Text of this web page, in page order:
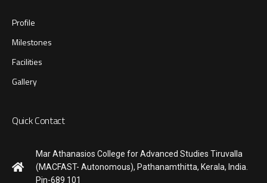
Profile
Milestones
Facilities
Gallery
Quick Contact
Mar Athanasios College for Advanced Studies Tiruvalla
(MACFAST- Autonomous), Pathanamthitta, Kerala, India.
Pin-689 101